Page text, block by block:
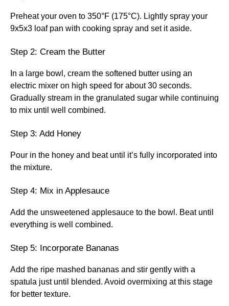
Preheat your oven to 350°F (175°C). Lightly spray your
9x5x3 loaf pan with cooking spray and set it aside.
Step 2: Cream the Butter
In a large bowl, cream the softened butter using an
electric mixer on high speed for about 30 seconds.
Gradually stream in the granulated sugar while continuing
to mix until well combined.
Step 3: Add Honey
Pour in the honey and beat until it’s fully incorporated into
the mixture.
Step 4: Mix in Applesauce
Add the unsweetened applesauce to the bowl. Beat until
everything is well combined.
Step 5: Incorporate Bananas
Add the ripe mashed bananas and stir gently with a
spatula just until blended. Avoid overmixing at this stage
for better texture.